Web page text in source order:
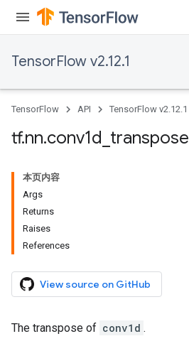
TensorFlow v2.12.1
TensorFlow API TensorFlow v2.12.1
tf.nn.conv1d transpose
本页内容
Args
Returns
Raises
References
View source on GitHub
The transpose of conv1d .